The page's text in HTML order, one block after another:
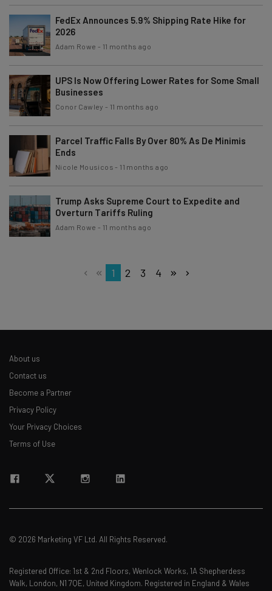
FedEx Announces 5.9% Shipping Rate Hike for
2026
Adam Rowe - 11 months ago
UPS Is Now Offering Lower Rates for Some Small
Businesses
Conor Cawley - 11 months ago
Parcel Traffic Falls By Over 80% As De Minimis
Ends
Nicole Mousicos - 11 months ago
Trump Asks Supreme Court to Expedite and
Overturn Tariffs Ruling
Adam Rowe - 11 months ago
1 2 3 4
About us
Contact us
Become a Partner
Privacy Policy
Your Privacy Choices
Terms of Use
© 2026 Marketing VF Ltd. All Rights Reserved.
Registered Office: 1st & 2nd Floors, Wenlock Works, 1A Shepherdess
Walk, London, N1 7QE, United Kingdom. Registered in England & Wales